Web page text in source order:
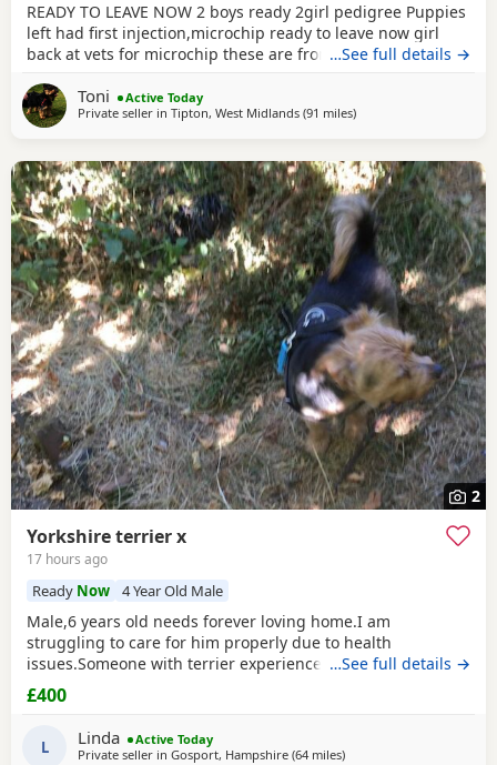
READY TO LEAVE NOW 2 boys ready 2girl pedigree Puppies
left had first injection,microchip ready to leave now girl
back at vets for microchip these are from a litter of 6
pups just like teddy bears for more information just ask
thanks girl will be available from this Friday but boys are
…See full details →
Toni
Active Today
Private seller in Tipton, West Midlands (91 milesaway from
)
2
Yorkshire terrier x
17 hours ago
Ready Now 4 Year Old Male
Male,6 years old needs forever loving home.I am
struggling to care for him properly due to health
issues.Someone with terrier experience would
suit.Extremely affectionate,loves people,never been around
children.Not keen on dogs he doesn’t know would be
better as only pet.Has been neutered and microchipped.
…See full details →
£400
L Linda
Active Today
Private seller in Gosport, Hampshire (64 milesaway from Rickmansworth
)